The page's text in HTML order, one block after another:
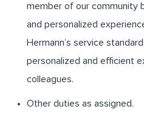
member of our community
and personalized
Hermann’s service
personalized and efficient
colleagues.
Other duties as assigned.